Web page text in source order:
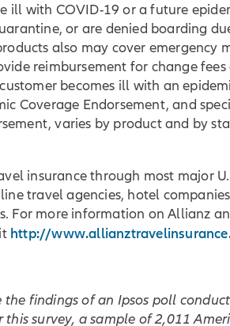
ill with COVID-19 or a future
or are denied boarding
also may cover emergency
reimbursement for change
becomes ill with an
Coverage Endorsement, and
varies by product and by
insurance through most major
travel agencies, hotel
For more information on Allianz
http://
the findings of an Ipsos poll
this survey, a sample of 2,011